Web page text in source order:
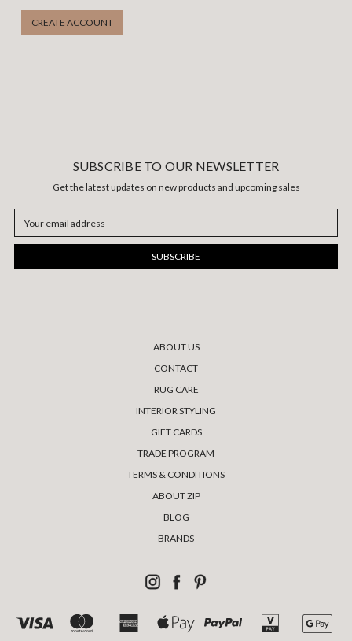
CREATE ACCOUNT
SUBSCRIBE TO OUR NEWSLETTER
Get the latest updates on new products and upcoming sales
Address
ABOUT US
CONTACT
RUG CARE
INTERIOR STYLING
GIFT CARDS
TRADE PROGRAM
TERMS & CONDITIONS
ABOUT ZIP
BLOG
BRANDS